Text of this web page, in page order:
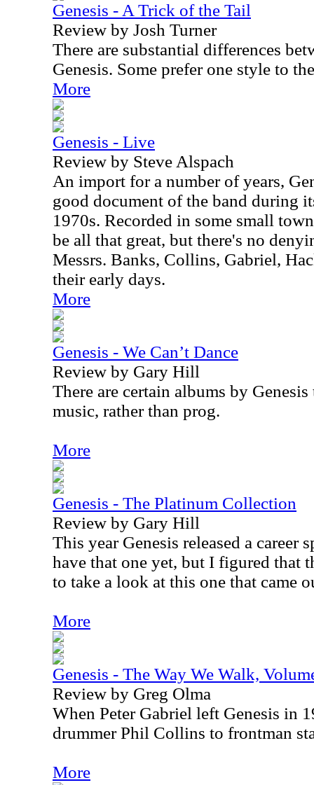
Genesis - A Trick of the Tail
Review by Josh Turner
There are substantial differences
Genesis. Some prefer one style to
More
Genesis - Live
Review by Steve Alspach
An import for a number of years,
good document of the band during
1970s. Recorded in some small
be all that great, but there's no
Messrs. Banks, Collins, Gabriel,
their early days.
More
Genesis - We Can’t Dance
Review by Gary Hill
There are certain albums by
music, rather than prog.
More
Genesis - The Platinum Collection
Review by Gary Hill
This year Genesis released a career
have that one yet, but I figured that
to take a look at this one that came
More
Genesis - The Way We Walk,
Review by Greg Olma
When Peter Gabriel left Genesis in
drummer Phil Collins to frontman
More